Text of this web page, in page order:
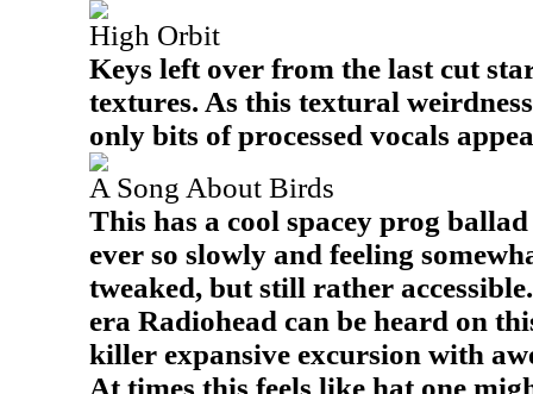
High Orbit
Keys left over from the last cut
textures. As this textural
only bits of processed vocals
A Song About Birds
This has a cool spacey prog
ever so slowly and feeling
tweaked, but still rather
era Radiohead can be heard on
killer expansive excursion with
At times this feels like hat one